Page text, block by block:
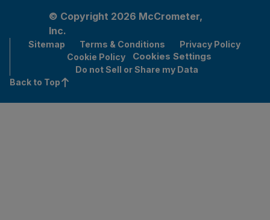
© Copyright 2026 McCrometer,
Inc.
Sitemap Terms & Conditions
Privacy Policy
Cookie Policy
Cookies Settings
Do not Sell or Share my Data
Back to Top